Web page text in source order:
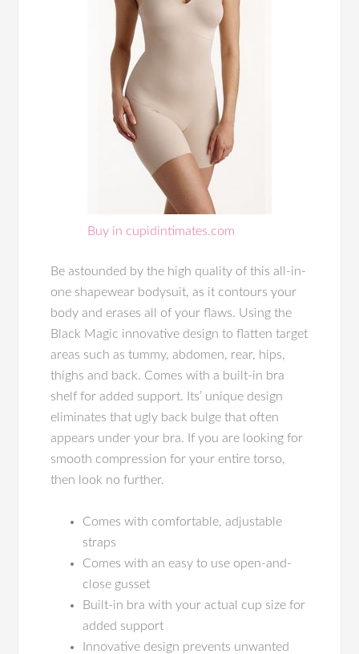
Buy in cupidintimates.com
Be astounded by the high quality of this all-in-
one shapewear bodysuit, as it contours your
body and erases all of your flaws. Using the
Black Magic innovative design to flatten target
areas such as tummy, abdomen, rear, hips,
thighs and back. Comes with a built-in bra
shelf for added support. Its’ unique design
eliminates that ugly back bulge that often
appears under your bra. If you are looking for
smooth compression for your entire torso,
then look no further.
Comes with comfortable, adjustable
straps
Comes with an easy to use open-and-
close gusset
Built-in bra with your actual cup size for
added support
Innovative design prevents unwanted